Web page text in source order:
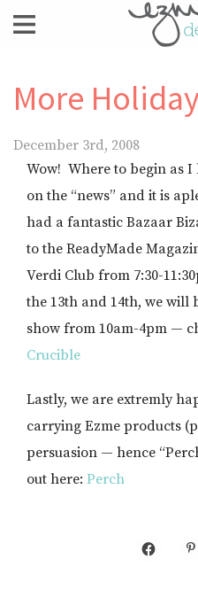
More
December 3rd, 2008
Wow! Where to begin as I
on the “news” and it is
had a fantastic Bazaar
to the ReadyMade
Verdi Club from 7:30-
the 13th and 14th, we will
show from 10am-4pm —
Crucible
Lastly, we are extremly
carrying Ezme products
persuasion — hence
out here: Perch